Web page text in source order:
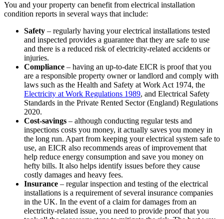
You and your property can benefit from electrical installation
condition reports in several ways that include:
Safety – regularly having your electrical installations tested
and inspected provides a guarantee that they are safe to use
and there is a reduced risk of electricity-related accidents or
injuries.
Compliance – having an up-to-date EICR is proof that you
are a responsible property owner or landlord and comply with
laws such as the Health and Safety at Work Act 1974, the
Electricity at Work Regulations 1989, and Electrical Safety
Standards in the Private Rented Sector (England) Regulations
2020.
Cost-savings – although conducting regular tests and
inspections costs you money, it actually saves you money in
the long run. Apart from keeping your electrical system safe to
use, an EICR also recommends areas of improvement that
help reduce energy consumption and save you money on
hefty bills. It also helps identify issues before they cause
costly damages and heavy fees.
Insurance – regular inspection and testing of the electrical
installations is a requirement of several insurance companies
in the UK. In the event of a claim for damages from an
electricity-related issue, you need to provide proof that you